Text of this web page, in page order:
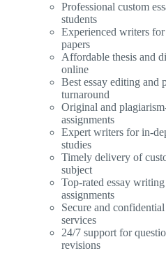
Professional custom
students
Experienced writers
papers
Affordable thesis and
online
Best essay editing and
turnaround
Original and
assignments
Expert writers for in-
studies
Timely delivery of
subject
Top-rated essay
assignments
Secure and
services
24/7 support for
revisions